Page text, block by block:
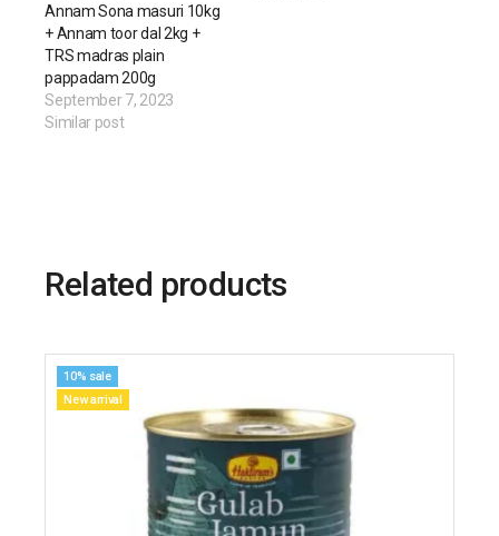
Annam Sona masuri 10kg
+ Annam toor dal 2kg +
TRS madras plain
pappadam 200g
September 7, 2023
Similar post
Related products
10% sale
New arrival